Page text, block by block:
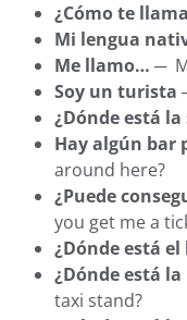
¿Cómo te
Mi lengua
Me llamo… ─
Soy un turista
¿Dónde está la
Hay algún bar
around here?
¿Puede
you get me a
¿Dónde está el
¿Dónde está
taxi stand?